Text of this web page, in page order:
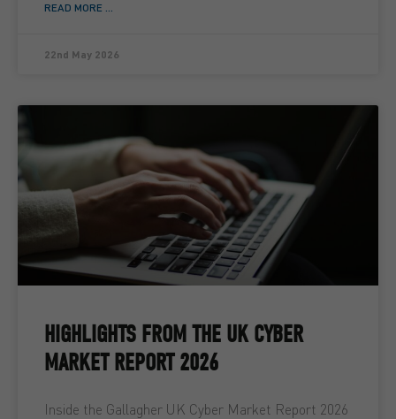
READ MORE ...
22nd May 2026
HIGHLIGHTS FROM THE UK CYBER
MARKET REPORT 2026
Inside the Gallagher UK Cyber Market Report 2026